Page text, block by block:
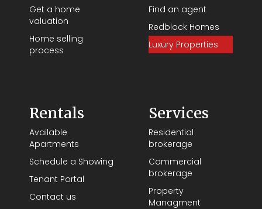
Get a home
valuation
Home selling
process
Find an agent
Redblock Homes
Luxury Properties
Rentals
Available
Apartments
Schedule a Showing
Tenant Portal
Contact us
Services
Residential
brokerage
Commercial
brokerage
Property
Managment